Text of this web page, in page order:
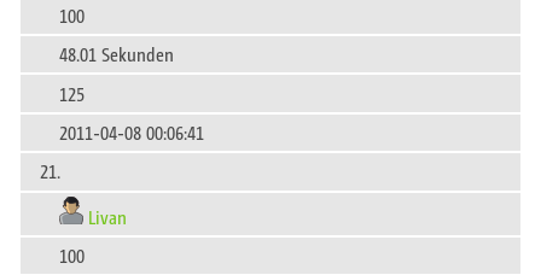
100
48.01 Sekunden
125
2011-04-08 00:06:41
21.
Livan
100